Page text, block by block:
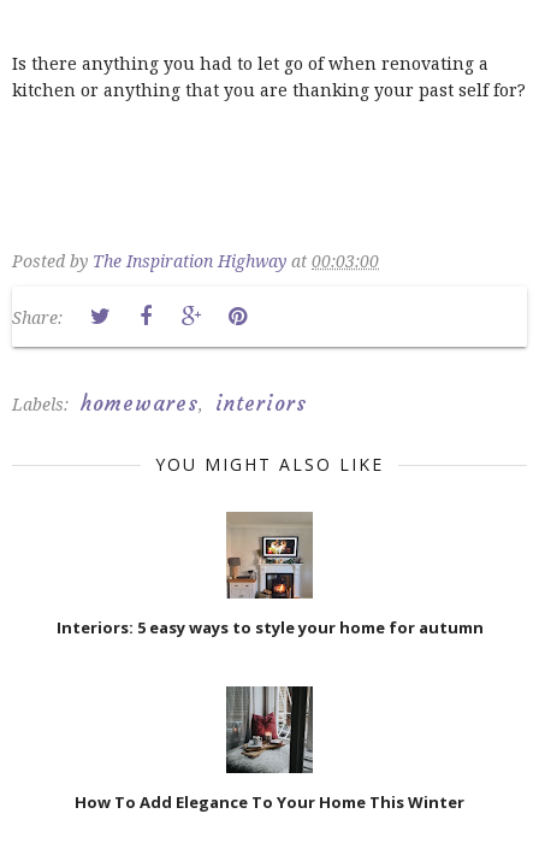
Is there anything you had to let go of when renovating a
kitchen or anything that you are thanking your past self for?
Posted by The Inspiration Highway at 00:03:00
Share:
Labels: homewares, interiors
YOU MIGHT ALSO LIKE
Interiors: 5 easy ways to style your home for autumn
How To Add Elegance To Your Home This Winter